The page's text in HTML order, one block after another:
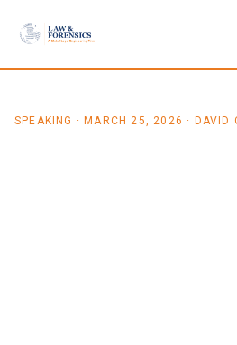
SPEAKING · MARCH 25, 2026 · DAVID